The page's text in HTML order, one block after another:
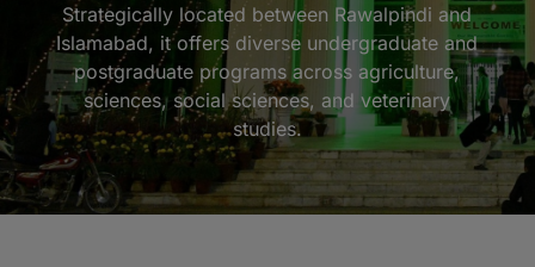
Strategically located between Rawalpindi and
Islamabad, it offers diverse undergraduate and
postgraduate programs across agriculture,
sciences, social sciences, and veterinary
studies.